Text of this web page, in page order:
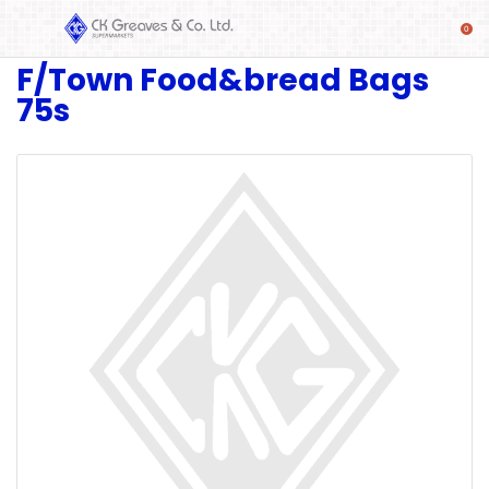
SHOP
Alcoholic
F/Town Food&bread Bags
75s